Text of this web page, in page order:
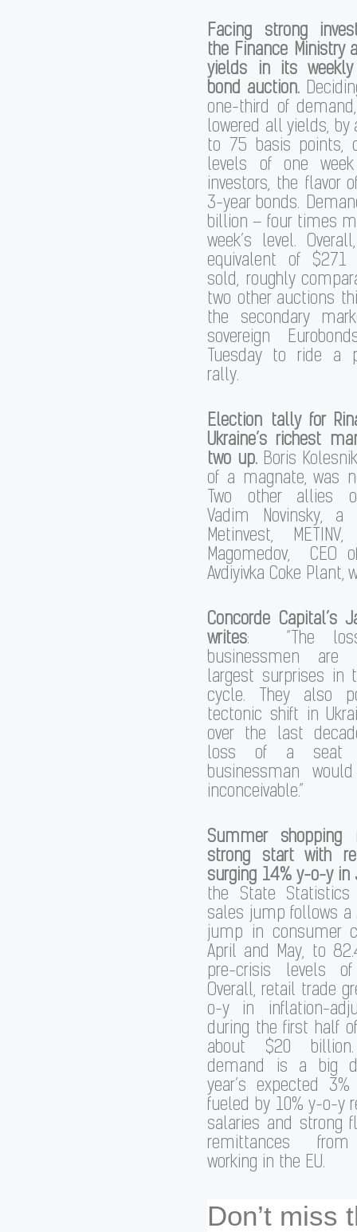
Facing strong
the Finance Ministry
yields in its weekly
bond auction.
one-third of
lowered all yields, by
to 75 basis points,
levels of one
investors, the flavor
3-year bonds.
billion – four times
week’s level.
equivalent of
sold, roughly
two other auctions
the secondary
sovereign
Tuesday to ride a
rally.
Election tally for
Ukraine’s richest
two up. Boris
of a magnate, was
Two other allies
Vadim Novinsky, a
Metinvest,
Magomedov, CEO
Avdiyivka Coke Plant,
Concorde Capital’s
writes: “The
businessmen are
largest surprises in
cycle. They also
tectonic shift in
over the last
loss of a seat
businessman
inconceivable.”
Summer
strong start with
surging 14% y-o-y in
the State Statistics
sales jump follows a
jump in consumer
April and May, to
pre-crisis levels of
Overall, retail trade
o-y in inflation-
during the first half
about $20 billion.
demand is a big
year’s expected 3%
fueled by 10% y-o-y
salaries and strong
remittances from
working in the EU.
Don’t miss